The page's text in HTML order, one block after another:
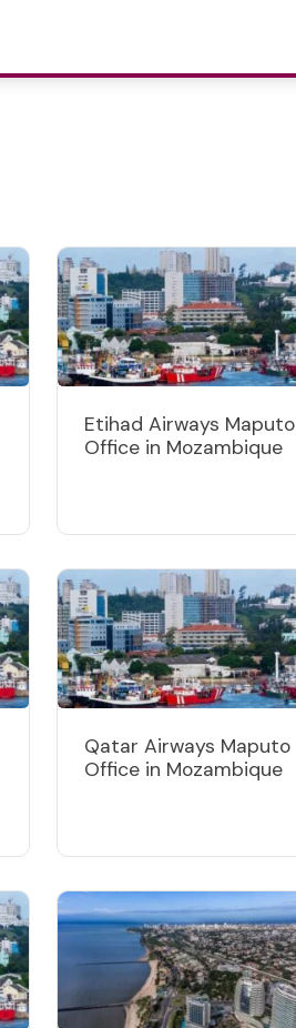
Etihad Airways Maputo
Office in Mozambique
Qatar Airways Maputo
Office in Mozambique